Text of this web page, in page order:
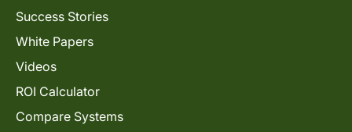
Success Stories
White Papers
Videos
ROI Calculator
Compare Systems